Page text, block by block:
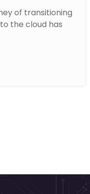
of transitioning
the cloud has